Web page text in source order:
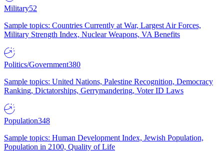
Military52
Sample topics: Countries Currently at War, Largest Air Forces,
Military Strength Index, Nuclear Weapons, VA Benefits
Politics/Government380
Sample topics: United Nations, Palestine Recognition, Democracy
Ranking, Dictatorships, Gerrymandering, Voter ID Laws
Population348
Sample topics: Human Development Index, Jewish Population,
Population in 2100, Quality of Life